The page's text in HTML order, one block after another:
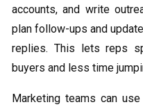
accounts, and write
plan follow-ups and
replies. This lets reps
buyers and less time
Marketing teams can